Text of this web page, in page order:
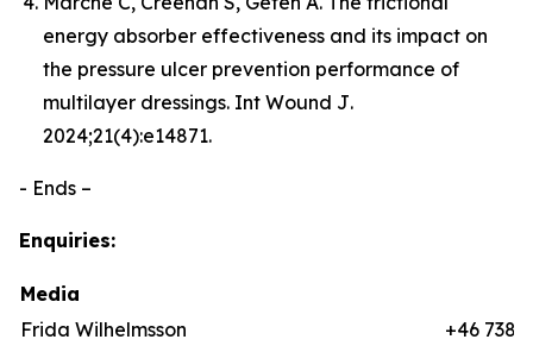
energy absorber effectiveness and its impact on
the pressure ulcer prevention performance of
multilayer dressings. Int Wound J.
2024;21(4):e14871.
- Ends –
Enquiries:
Media
Frida Wilhelmsson
+46